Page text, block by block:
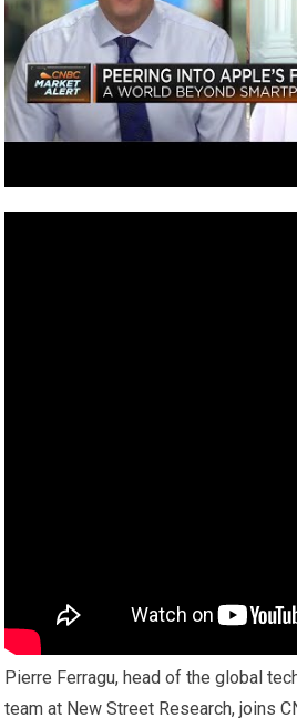
Pierre Ferragu, head of the global
team at New Street Research, joins